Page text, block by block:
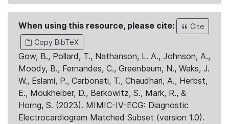
When using this resource, please cite:
Cite
Copy BibTeX
Gow, B., Pollard, T., Nathanson, L. A., Johnson, A.,
Moody, B., Fernandes, C., Greenbaum, N., Waks, J.
W., Eslami, P., Carbonati, T., Chaudhari, A., Herbst,
E., Moukheiber, D., Berkowitz, S., Mark, R., &
Horng, S. (2023). MIMIC-IV-ECG: Diagnostic
Electrocardiogram Matched Subset (version 1.0).